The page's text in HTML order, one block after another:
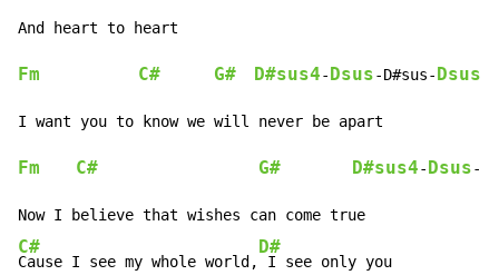
Fm C# G# D#sus4- Dsus-D#sus- Dsus
Fm C# G# D#sus4- Dsus-
C#
Cause I see my whole world,
D#
I see only you